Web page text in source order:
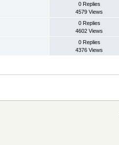
0 Replies
4579 Views
0 Replies
4602 Views
0 Replies
4376 Views